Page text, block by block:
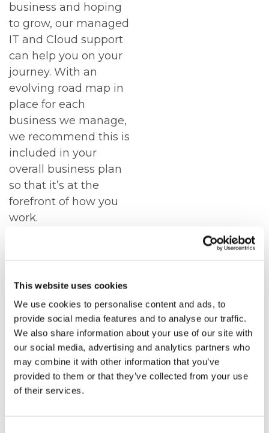
This website uses cookies
We use cookies to personalise content and ads, to
provide social media features and to analyse our traffic.
We also share information about your use of our site with
our social media, advertising and analytics partners who
may combine it with other information that you’ve
provided to them or that they’ve collected from your use
of their services.
business and hoping
to grow, our managed
IT and Cloud support
can help you on your
journey. With an
evolving road map in
place for each
business we manage,
we recommend this is
included in your
overall business plan
so that it’s at the
forefront of how you
work.
way, with a clear fixed
monthly cost.
ICT
SOLUTIONS
ARE YOUR IT